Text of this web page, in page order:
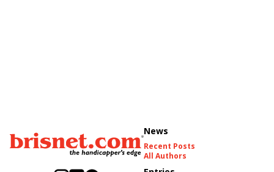
News
Recent Posts
All Authors